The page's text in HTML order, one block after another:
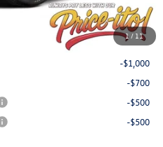
1/11
$25,004
$681
-$1,000
-$700
-$500
-$500